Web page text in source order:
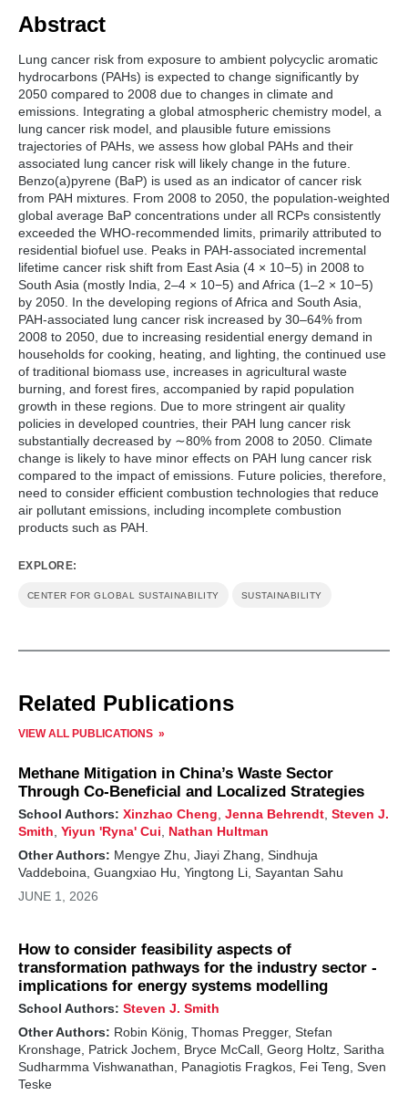
in the Future.Earth's Future
Abstract
Lung cancer risk from exposure to ambient polycyclic aromatic
hydrocarbons (PAHs) is expected to change significantly by
2050 compared to 2008 due to changes in climate and
emissions. Integrating a global atmospheric chemistry model, a
lung cancer risk model, and plausible future emissions
trajectories of PAHs, we assess how global PAHs and their
associated lung cancer risk will likely change in the future.
Benzo(a)pyrene (BaP) is used as an indicator of cancer risk
from PAH mixtures. From 2008 to 2050, the population-weighted
global average BaP concentrations under all RCPs consistently
exceeded the WHO-recommended limits, primarily attributed to
residential biofuel use. Peaks in PAH-associated incremental
lifetime cancer risk shift from East Asia (4 × 10−5) in 2008 to
South Asia (mostly India, 2–4 × 10−5) and Africa (1–2 × 10−5)
by 2050. In the developing regions of Africa and South Asia,
PAH-associated lung cancer risk increased by 30–64% from
2008 to 2050, due to increasing residential energy demand in
households for cooking, heating, and lighting, the continued use
of traditional biomass use, increases in agricultural waste
burning, and forest fires, accompanied by rapid population
growth in these regions. Due to more stringent air quality
policies in developed countries, their PAH lung cancer risk
substantially decreased by ∼80% from 2008 to 2050. Climate
change is likely to have minor effects on PAH lung cancer risk
compared to the impact of emissions. Future policies, therefore,
need to consider efficient combustion technologies that reduce
air pollutant emissions, including incomplete combustion
products such as PAH.
EXPLORE:
CENTER FOR GLOBAL SUSTAINABILITY SUSTAINABILITY
Related Publications
VIEW ALL PUBLICATIONS
Methane Mitigation in China’s Waste Sector
Through Co-Beneficial and Localized Strategies
School Authors: Xinzhao Cheng Jenna Behrendt, Steven J.
Smith Yiyun 'Ryna' Cui
Nathan Hultman
Other Authors: Mengye Zhu, Jiayi Zhang, Sindhuja
Vaddeboina, Guangxiao Hu, Yingtong Li, Sayantan Sahu
JUNE 1, 2026
How to consider feasibility aspects of
transformation pathways for the industry sector -
implications for energy systems modelling
School Authors: Steven J. Smith
Other Authors: Robin König, Thomas Pregger, Stefan
Kronshage, Patrick Jochem, Bryce McCall, Georg Holtz, Saritha
Sudharmma Vishwanathan, Panagiotis Fragkos, Fei Teng, Sven
Teske